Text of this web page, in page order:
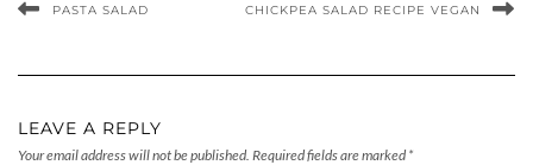
PASTA SALAD CHICKPEA SALAD RECIPE VEGAN
LEAVE A REPLY
Your email address will not be published. Required fields are marked *